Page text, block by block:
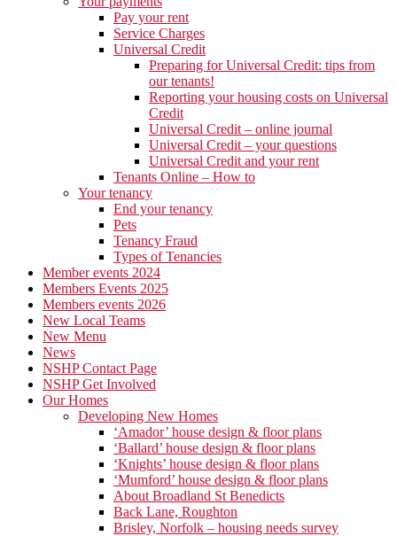
Pay your rent
Service Charges
Universal Credit
Preparing for Universal Credit: tips from
our tenants!
Reporting your housing costs on Universal
Credit
Universal Credit – online journal
Universal Credit – your questions
Universal Credit and your rent
Tenants Online – How to
Your tenancy
End your tenancy
Pets
Tenancy Fraud
Types of Tenancies
Member events 2024
Members Events 2025
Members events 2026
New Local Teams
New Menu
News
NSHP Contact Page
NSHP Get Involved
Our Homes
Developing New Homes
‘Amador’ house design & floor plans
‘Ballard’ house design & floor plans
‘Knights’ house design & floor plans
‘Mumford’ house design & floor plans
About Broadland St Benedicts
Back Lane, Roughton
Brisley, Norfolk – housing needs survey